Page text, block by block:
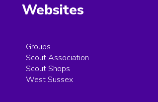
Websites
Groups
Scout Association
Scout Shops
West Sussex